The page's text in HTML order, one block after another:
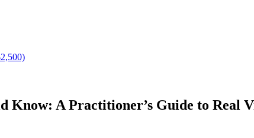
Know: A Practitioner’s Guide to Real